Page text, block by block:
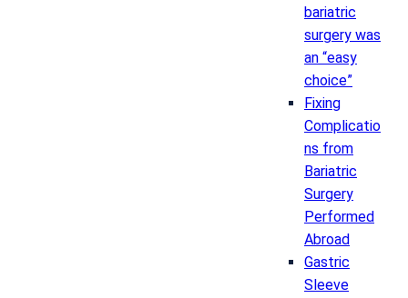
bariatric
surgery was
an “easy
choice”
Fixing
Complicatio
ns from
Bariatric
Surgery
Performed
Abroad
Gastric
Sleeve